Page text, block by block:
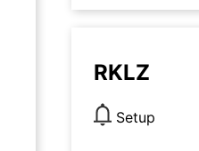
RKLZ
Setup